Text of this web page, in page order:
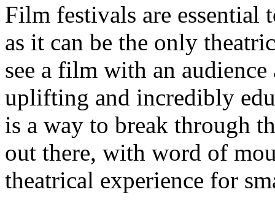
Film festivals are
as it can be the only
see a film with an
uplifting and incredibly
is a way to break through
out there, with word of
theatrical experience for